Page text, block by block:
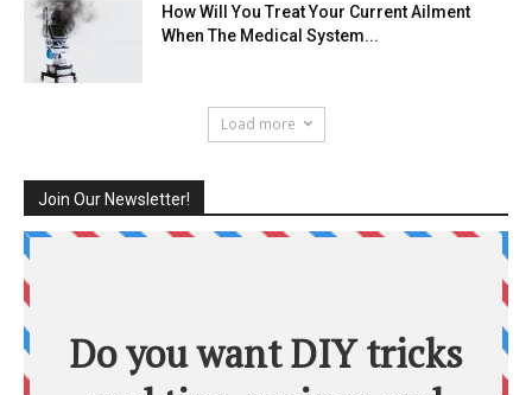
How Will You Treat Your Current Ailment
When The Medical System...
Load more
Join Our Newsletter!